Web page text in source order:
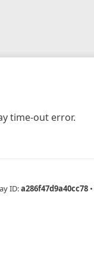
time-out error.
ID:a286f47d9a40cc78 •